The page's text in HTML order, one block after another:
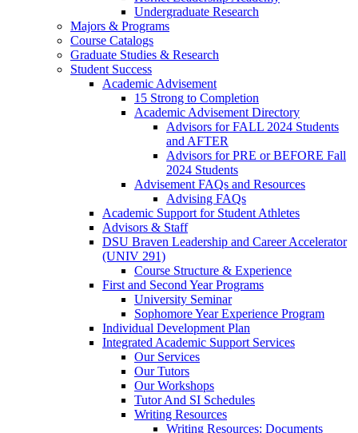
Undergraduate Research
Majors & Programs
Course Catalogs
Graduate Studies & Research
Student Success
Academic Advisement
15 Strong to Completion
Academic Advisement Directory
Advisors for FALL 2024 Students
and AFTER
Advisors for PRE or BEFORE Fall
2024 Students
Advisement FAQs and Resources
Advising FAQs
Academic Support for Student Athletes
Advisors & Staff
DSU Braven Leadership and Career Accelerator
(UNIV 291)
Course Structure & Experience
First and Second Year Programs
University Seminar
Sophomore Year Experience Program
Individual Development Plan
Integrated Academic Support Services
Our Services
Our Tutors
Our Workshops
Tutor And SI Schedules
Writing Resources
Writing Resources: Documents